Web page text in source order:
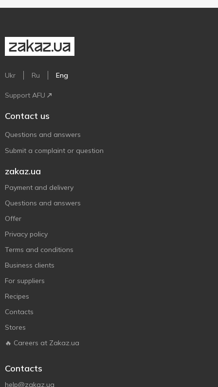
Ukr Ru Eng
Support AFU
Contact us
Questions and answers
Submit a complaint or question
zakaz.ua
Payment and delivery
Questions and answers
Offer
Privacy policy
Terms and conditions
Business clients
For suppliers
Recipes
Contacts
Stores
🔥 Careers at Zakaz.ua
Contacts
help@zakaz.ua